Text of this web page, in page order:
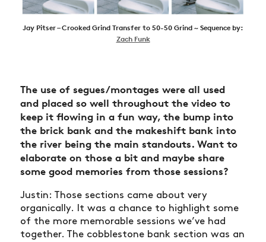
Jay Pitser – Crooked Grind Transfer to 50-50 Grind ~ Sequence by:
Zach Funk
The use of segues/montages were all used
and placed so well throughout the video to
keep it flowing in a fun way, the bump into
the brick bank and the makeshift bank into
the river being the main standouts. Want to
elaborate on those a bit and maybe share
some good memories from those sessions?
Justin: Those sections came about very
organically. It was a chance to highlight some
of the more memorable sessions we’ve had
together. The cobblestone bank section was an